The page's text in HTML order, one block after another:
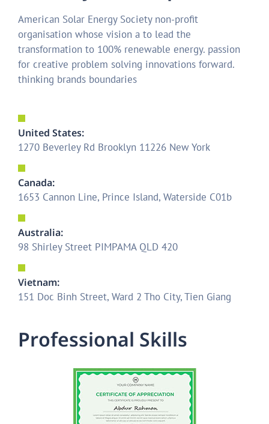
American Solar Energy Society non-profit
organisation whose vision a to lead the
transformation to 100% renewable energy. passion
for creative problem solving innovations forward.
thinking brands boundaries
United States:
1270 Beverley Rd Brooklyn 11226 New York
Canada:
1653 Cannon Line, Prince Island, Waterside C01b
Australia:
98 Shirley Street PIMPAMA QLD 420
Vietnam:
151 Doc Binh Street, Ward 2 Tho City, Tien Giang
Professional Skills